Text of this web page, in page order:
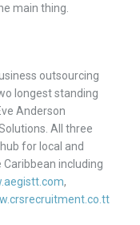
main thing.
outsourcing
longest standing
Anderson
All three
for local and
including
,